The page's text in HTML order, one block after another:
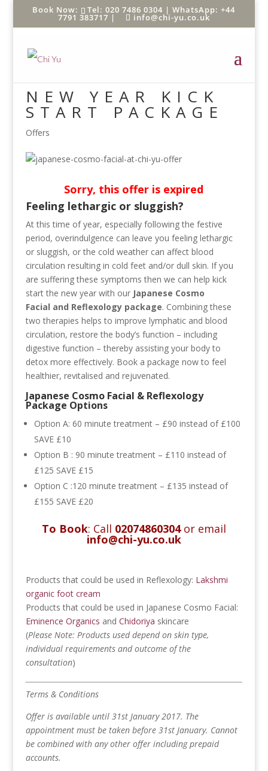
Tel: 020 7486 0304 |WhatsApp: +44
7791 383717 | info@chi-yu.co.uk
NEW YEAR KICK
START PACKAGE
Offers
Sorry, this offer is expired
Feeling lethargic or sluggish?
At this time of year, especially following the festive
period, overindulgence can leave you feeling lethargic
or sluggish, or the cold weather can affect blood
circulation resulting in cold feet and/or dull skin. If you
are suffering these symptoms then we can help kick
start the new year with our Japanese Cosmo
Facial and Reflexology package. Combining these
two therapies helps to improve lymphatic and blood
circulation, restore the body’s function – including
digestive function – thereby assisting your body to
detox more effectively. Book a package now to feel
healthier, revitalised and rejuvenated.
Japanese Cosmo Facial & Reflexology
Package Options
Option A: 60 minute treatment – £90 instead of £100
SAVE £10
Option B : 90 minute treatment – £110 instead of
£125 SAVE £15
Option C :120 minute treatment – £135 instead of
£155 SAVE £20
To Book: Call 02074860304or email
info@chi-yu.co.uk
Products that could be used in Reflexology: Lakshmi
organic foot cream
Products that could be used in Japanese Cosmo Facial:
Eminence Organics and Chidoriya skincare
(Please Note: Products used depend on skin type,
individual requirements and outcome of the
consultation)
Terms & Conditions
Offer is available until 31st January 2017. The
appointment must be taken before 31st January. Cannot
be combined with any other offer including prepaid
accounts.